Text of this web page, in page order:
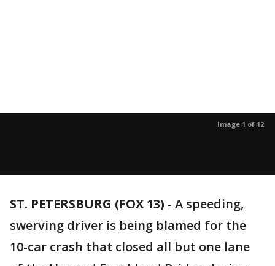
Image 1 of 12
ST. PETERSBURG (FOX 13) - A speeding,
swerving driver is being blamed for the
10-car crash that closed all but one lane